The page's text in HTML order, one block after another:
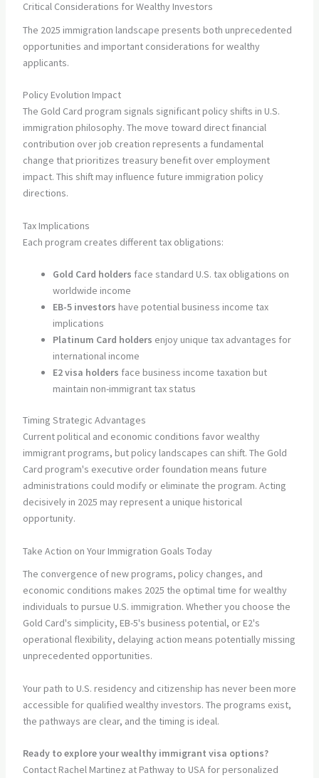
Critical Considerations for Wealthy Investors
The 2025 immigration landscape presents both unprecedented
opportunities and important considerations for wealthy
applicants.
Policy Evolution Impact
The Gold Card program signals significant policy shifts in U.S.
immigration philosophy. The move toward direct financial
contribution over job creation represents a fundamental
change that prioritizes treasury benefit over employment
impact. This shift may influence future immigration policy
directions.
Tax Implications
Each program creates different tax obligations:
Gold Card holders face standard U.S. tax obligations on
worldwide income
EB-5 investors have potential business income tax
implications
Platinum Card holders enjoy unique tax advantages for
international income
E2 visa holders face business income taxation but
maintain non-immigrant tax status
Timing Strategic Advantages
Current political and economic conditions favor wealthy
immigrant programs, but policy landscapes can shift. The Gold
Card program's executive order foundation means future
administrations could modify or eliminate the program. Acting
decisively in 2025 may represent a unique historical
opportunity.
Take Action on Your Immigration Goals Today
The convergence of new programs, policy changes, and
economic conditions makes 2025 the optimal time for wealthy
individuals to pursue U.S. immigration. Whether you choose the
Gold Card's simplicity, EB-5's business potential, or E2's
operational flexibility, delaying action means potentially missing
unprecedented opportunities.
Your path to U.S. residency and citizenship has never been more
accessible for qualified wealthy investors. The programs exist,
the pathways are clear, and the timing is ideal.
Ready to explore your wealthy immigrant visa options?
Contact Rachel Martinez at Pathway to USA for personalized